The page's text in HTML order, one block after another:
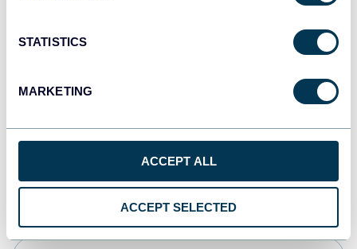
STATISTICS
MARKETING
ACCEPT ALL
ACCEPT SELECTED
Qlik
monday.com